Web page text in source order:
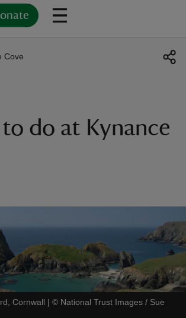
Cove
do at Kynance
Cornwall | © National Trust Images / Sue